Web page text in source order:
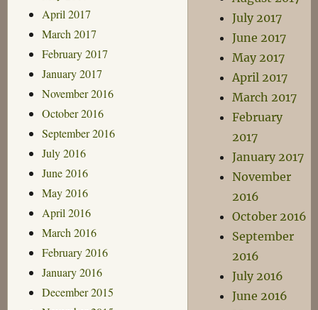
April 2017
March 2017
February 2017
January 2017
November 2016
October 2016
September 2016
July 2016
June 2016
May 2016
April 2016
March 2016
February 2016
January 2016
December 2015
July 2017
June 2017
May 2017
April 2017
March 2017
February
2017
January 2017
November
2016
October 2016
September
2016
July 2016
June 2016